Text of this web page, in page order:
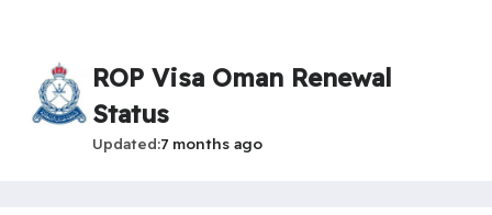
ROP Visa Oman Renewal
Status
Updated 7 months ago